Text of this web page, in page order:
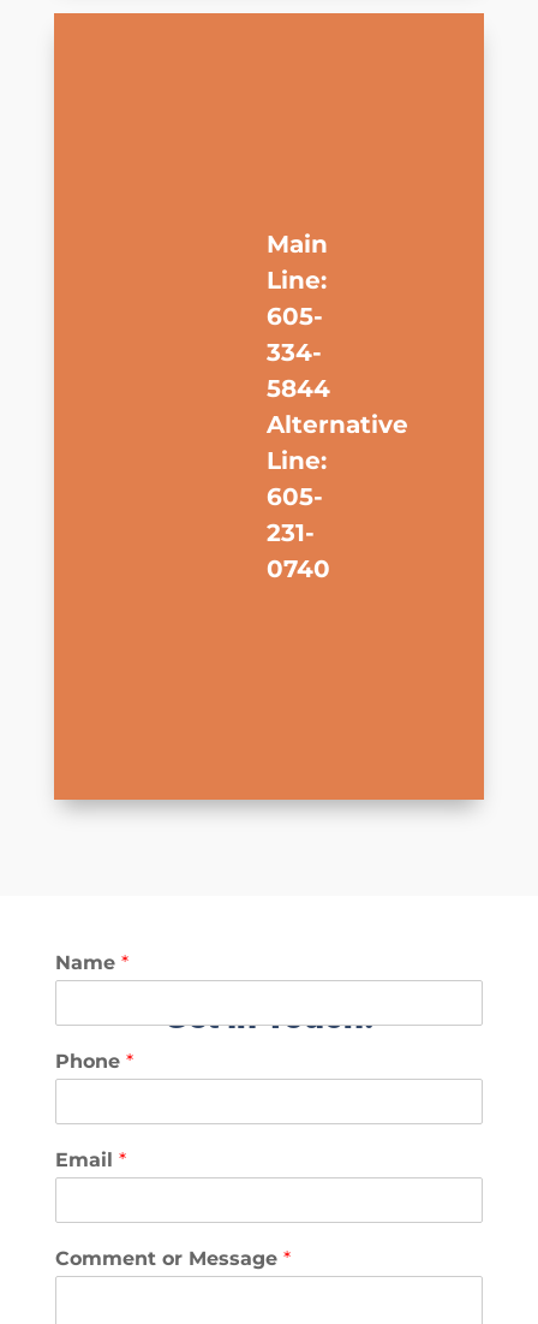
Main
Line:
605-
334-
5844
Alternative
Line:
605-
231-
0740
Get in Touch!
Name *
Phone *
Email *
Comment or Message *